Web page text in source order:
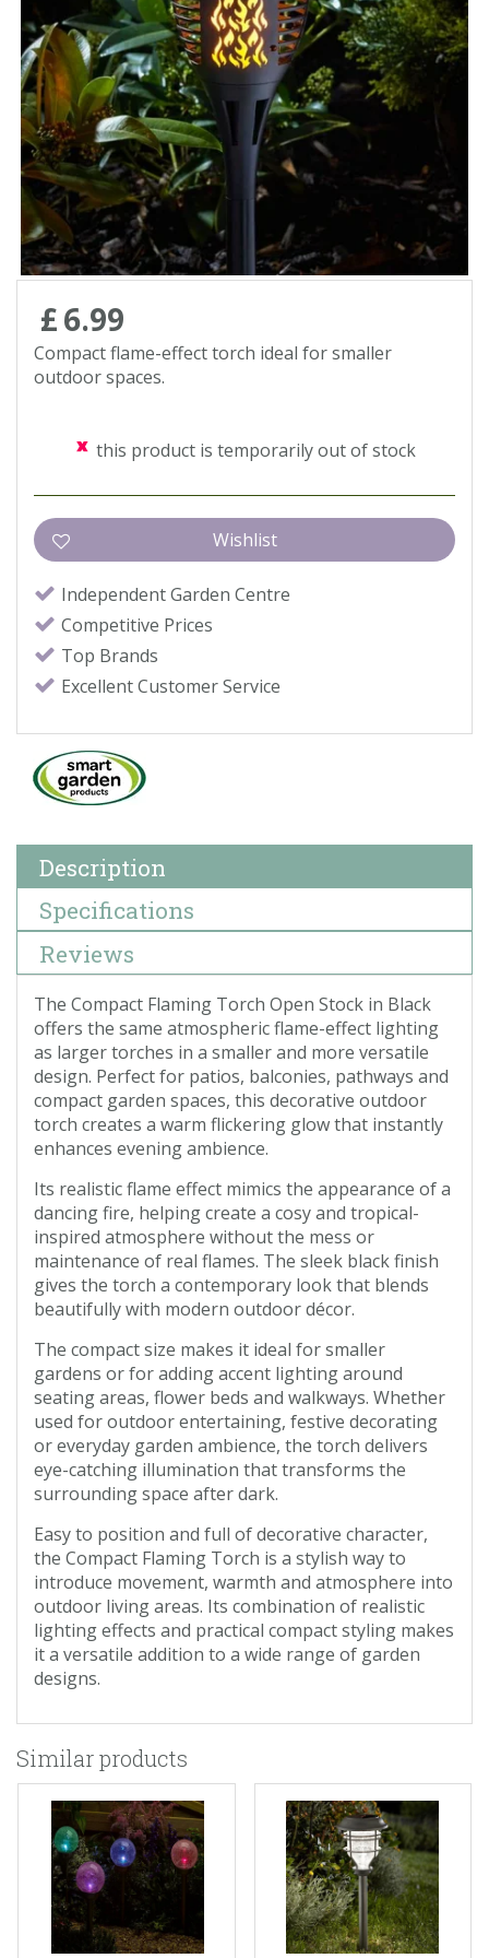
Contact us
Loyalty Club
£6.99
Compact flame-effect torch ideal for smaller
outdoor spaces.
this product is temporarily out of stock
Independent Garden Centre
Competitive Prices
Top Brands
Excellent Customer Service
Description
Specifications
Reviews
The Compact Flaming Torch Open Stock in Black
offers the same atmospheric flame-effect lighting
as larger torches in a smaller and more versatile
design. Perfect for patios, balconies, pathways and
compact garden spaces, this decorative outdoor
torch creates a warm flickering glow that instantly
enhances evening ambience.
Its realistic flame effect mimics the appearance of a
dancing fire, helping create a cosy and tropical-
inspired atmosphere without the mess or
maintenance of real flames. The sleek black finish
gives the torch a contemporary look that blends
beautifully with modern outdoor décor.
The compact size makes it ideal for smaller
gardens or for adding accent lighting around
seating areas, flower beds and walkways. Whether
used for outdoor entertaining, festive decorating
or everyday garden ambience, the torch delivers
eye-catching illumination that transforms the
surrounding space after dark.
Easy to position and full of decorative character,
the Compact Flaming Torch is a stylish way to
introduce movement, warmth and atmosphere into
outdoor living areas. Its combination of realistic
lighting effects and practical compact styling makes
it a versatile addition to a wide range of garden
designs.
Similar products